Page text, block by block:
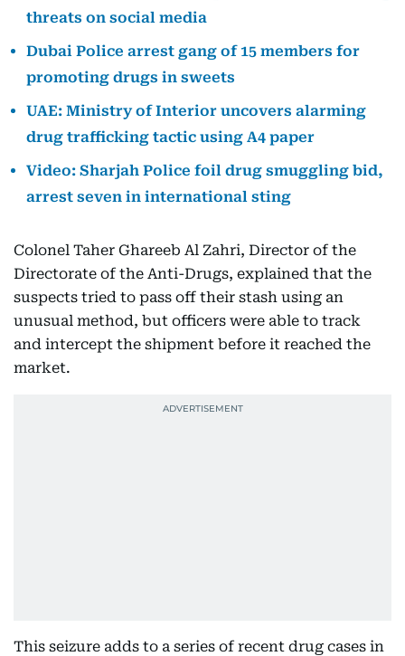
threats on social media
Dubai Police arrest gang of 15 members for
promoting drugs in sweets
UAE: Ministry of Interior uncovers alarming
drug trafficking tactic using A4 paper
Video: Sharjah Police foil drug smuggling bid,
arrest seven in international sting
Colonel Taher Ghareeb Al Zahri, Director of the
Directorate of the Anti-Drugs, explained that the
suspects tried to pass off their stash using an
unusual method, but officers were able to track
and intercept the shipment before it reached the
market.
This seizure adds to a series of recent drug cases in